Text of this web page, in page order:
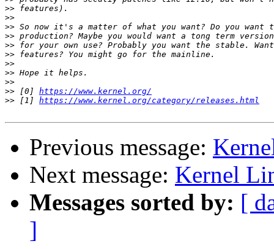
>>
>>
>>
>>
>>
>>
>>
>>
>>
>> [0] https://www.kernel.org/
>> [1] https://www.kernel.org/category/releases.html
Previous message:
Next message: Kernel
Messages sorted by: [
]